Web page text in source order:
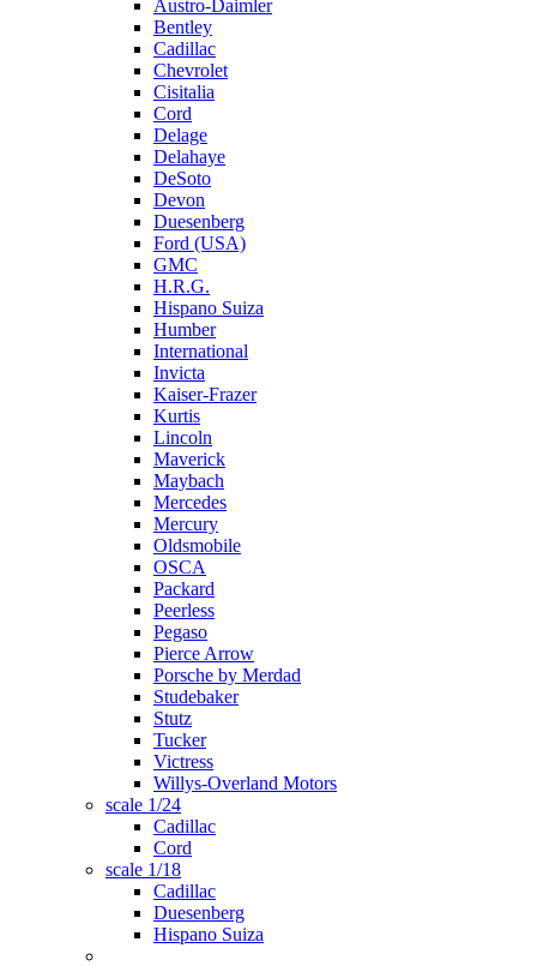
Austro-Daimler
Bentley
Cadillac
Chevrolet
Cisitalia
Cord
Delage
Delahaye
DeSoto
Devon
Duesenberg
Ford (USA)
GMC
H.R.G.
Hispano Suiza
Humber
International
Invicta
Kaiser-Frazer
Kurtis
Lincoln
Maverick
Maybach
Mercedes
Mercury
Oldsmobile
OSCA
Packard
Peerless
Pegaso
Pierce Arrow
Porsche by Merdad
Studebaker
Stutz
Tucker
Victress
Willys-Overland Motors
scale 1/24
Cadillac
Cord
scale 1/18
Cadillac
Duesenberg
Hispano Suiza